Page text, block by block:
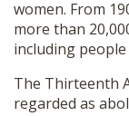
women. From
more than
including
The Thirteenth
regarded as